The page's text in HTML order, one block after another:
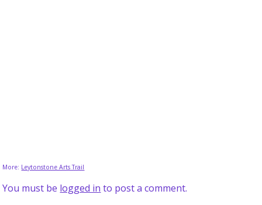
More: Leytonstone Arts Trail
You must be logged in to post a comment.